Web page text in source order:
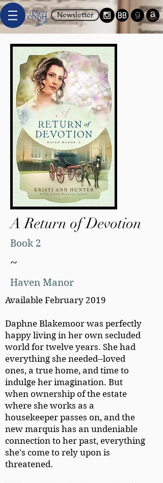
Newsletter
A Return of Devotion
Book 2
~
Haven Manor
Available February 2019
Daphne Blakemoor was perfectly
happy living in her own secluded
world for twelve years. She had
everything she needed--loved
ones, a true home, and time to
indulge her imagination. But
when ownership of the estate
where she works as a
housekeeper passes on, and the
new marquis has an undeniable
connection to her past, everything
she's come to rely upon is
threatened.